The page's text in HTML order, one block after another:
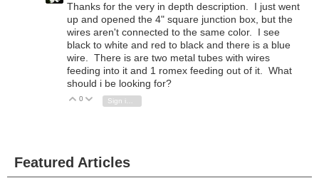
Thanks for the very in depth description. I just went
up and opened the 4" square junction box, but the
wires aren't connected to the same color. I see
black to white and red to black and there is a blue
wire. There is are two metal tubes with wires
feeding into it and 1 romex feeding out of it. What
should i be looking for?
Vote Up
0 Vote Down
Featured Articles